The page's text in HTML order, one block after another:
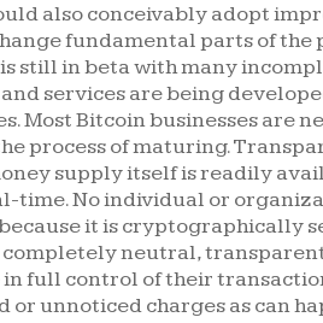
also conceivably adopt
fundamental parts of
still in beta with many
services are being
Most Bitcoin businesses are
process of maturing.
supply itself is readily
time. No individual or
it is cryptographically
neutral,
in full control of their
or unnoticed charges as can